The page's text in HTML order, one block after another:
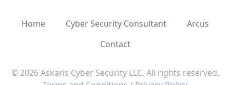
Home Cyber Security Consultant
Arcus
Contact
© 2026Askaris Cyber Security LLC. All rights reserved.